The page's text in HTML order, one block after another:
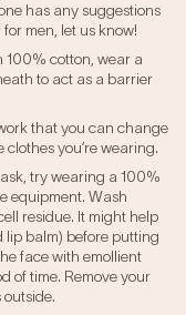
has any suggestions
men, let us know!
100% cotton, wear a
to act as a barrier
that you can change
you’re wearing.
try wearing a 100%
equipment. Wash
residue. It might help
lip balm) before putting
face with emollient
of time. Remove your